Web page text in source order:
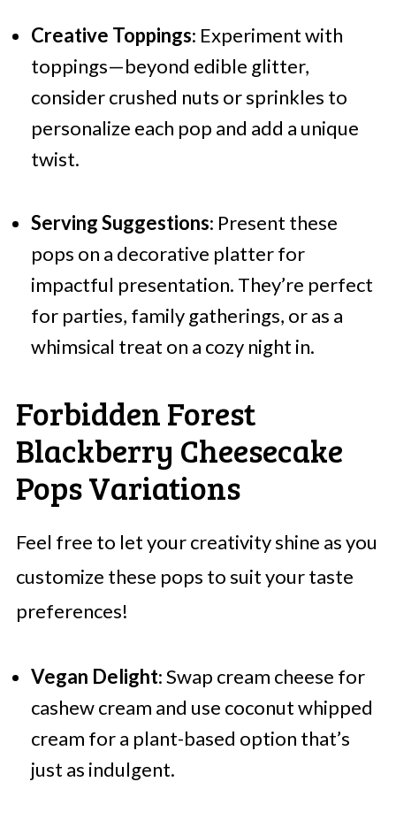
Creative Toppings: Experiment with
toppings—beyond edible glitter,
consider crushed nuts or sprinkles to
personalize each pop and add a unique
twist.
Serving Suggestions: Present these
pops on a decorative platter for
impactful presentation. They’re perfect
for parties, family gatherings, or as a
whimsical treat on a cozy night in.
Forbidden Forest
Blackberry Cheesecake
Pops Variations
Feel free to let your creativity shine as you
customize these pops to suit your taste
preferences!
Vegan Delight: Swap cream cheese for
cashew cream and use coconut whipped
cream for a plant-based option that’s
just as indulgent.